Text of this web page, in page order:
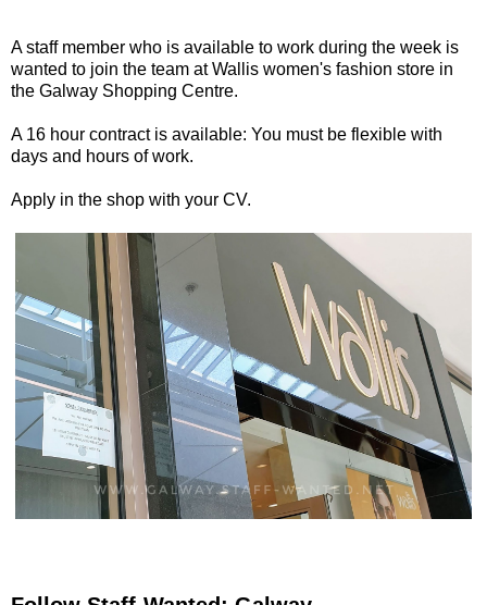
A staff member who is available to work during the week is
wanted to join the team at Wallis women's fashion store in
the Galway Shopping Centre.
A 16 hour contract is available: You must be flexible with
days and hours of work.
Apply in the shop with your CV.